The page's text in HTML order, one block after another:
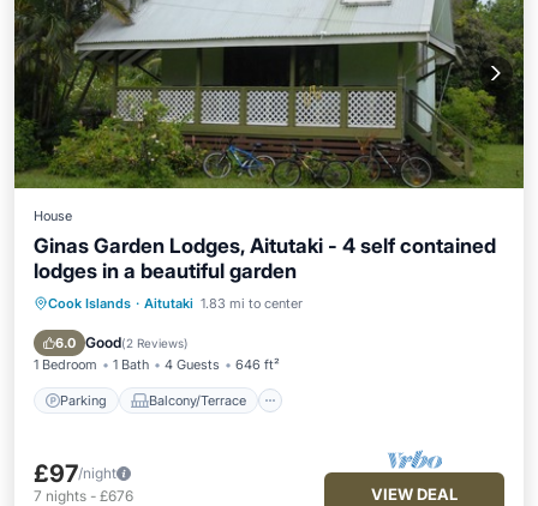
House
Ginas Garden Lodges, Aitutaki - 4 self contained
lodges in a beautiful garden
Cook Islands · Aitutaki 1.83 mi to center
6.0 Good(2 Reviews)
1 Bedroom 1 Bath 4 Guests 646 ft²
Parking Balcony/Terrace
Parking Balcony/Terrace
Internet
£97/night
7 nights - £676 VIEW DEAL